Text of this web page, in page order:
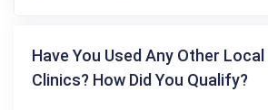
Have You Used Any Other Local
Clinics? How Did You Qualify?